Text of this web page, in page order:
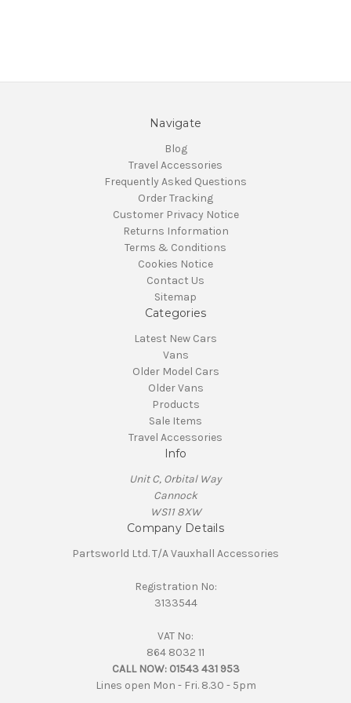
Navigate
Blog
Travel Accessories
Frequently Asked Questions
Order Tracking
Customer Privacy Notice
Returns Information
Terms & Conditions
Cookies Notice
Contact Us
Sitemap
Categories
Latest New Cars
Vans
Older Model Cars
Older Vans
Products
Sale Items
Travel Accessories
Info
Unit C, Orbital Way
Cannock
WS11 8XW
Company Details
Partsworld Ltd. T/A Vauxhall Accessories
Registration No:
3133544
VAT No:
864 8032 11
CALL NOW: 01543 431 953
Lines open Mon - Fri. 8.30 - 5pm